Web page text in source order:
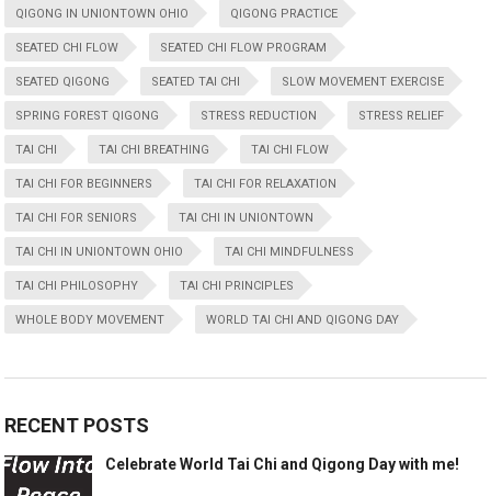
QIGONG IN UNIONTOWN OHIO QIGONG PRACTICE
SEATED CHI FLOW SEATED CHI FLOW PROGRAM
SEATED QIGONG SEATED TAI CHI SLOW MOVEMENT EXERCISE
SPRING FOREST QIGONG STRESS REDUCTION STRESS RELIEF
TAI CHI TAI CHI BREATHING TAI CHI FLOW
TAI CHI FOR BEGINNERS TAI CHI FOR RELAXATION
TAI CHI FOR SENIORS TAI CHI IN UNIONTOWN
TAI CHI IN UNIONTOWN OHIO TAI CHI MINDFULNESS
TAI CHI PHILOSOPHY TAI CHI PRINCIPLES
WHOLE BODY MOVEMENT WORLD TAI CHI AND QIGONG DAY
RECENT POSTS
Celebrate World Tai Chi and Qigong Day with me!